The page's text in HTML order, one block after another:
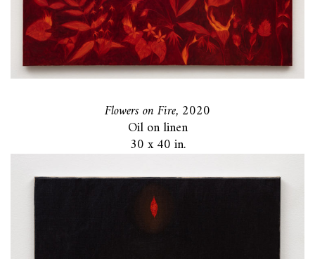
Flowers on Fire, 2020
Oil on linen
30 x 40 in.